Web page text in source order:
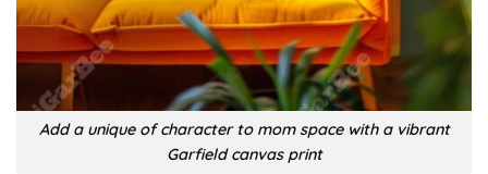
Add a unique of character to mom space with a vibrant
Garfield canvas print